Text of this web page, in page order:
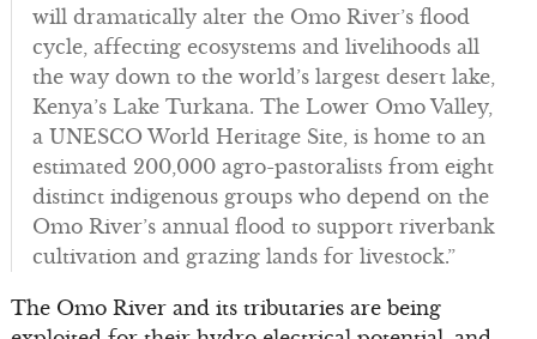
will dramatically alter the Omo River’s flood
cycle, affecting ecosystems and livelihoods all
the way down to the world’s largest desert lake,
Kenya’s Lake Turkana. The Lower Omo Valley,
a UNESCO World Heritage Site, is home to an
estimated 200,000 agro-pastoralists from eight
distinct indigenous groups who depend on the
Omo River’s annual flood to support riverbank
cultivation and grazing lands for livestock.”
The Omo River and its tributaries are being